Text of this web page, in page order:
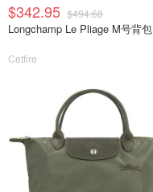
$342.95 $494.68
Longchamp Le Pliage M号背包
Cettire